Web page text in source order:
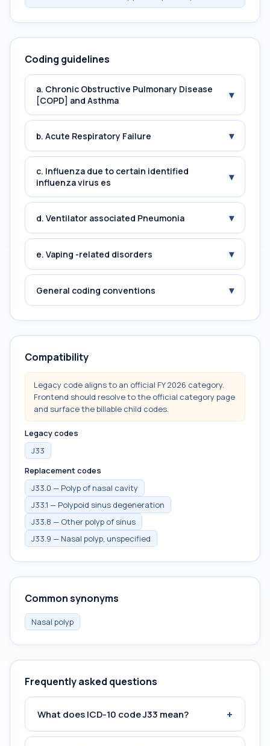
Coding guidelines
a. Chronic Obstructive Pulmonary Disease
[COPD] and Asthma
▾
b. Acute Respiratory Failure ▾
c. Influenza due to certain identified
influenza virus es
▾
d. Ventilator associated Pneumonia ▾
e. Vaping -related disorders ▾
General coding conventions ▾
Compatibility
Legacy code aligns to an official FY 2026 category.
Frontend should resolve to the official category page
and surface the billable child codes.
Legacy codes
J33
Replacement codes
J33.0 — Polyp of nasal cavity
J33.1 — Polypoid sinus degeneration
J33.8 — Other polyp of sinus
J33.9 — Nasal polyp, unspecified
Common synonyms
Nasal polyp
Frequently asked questions
What does ICD-10 code J33 mean? +